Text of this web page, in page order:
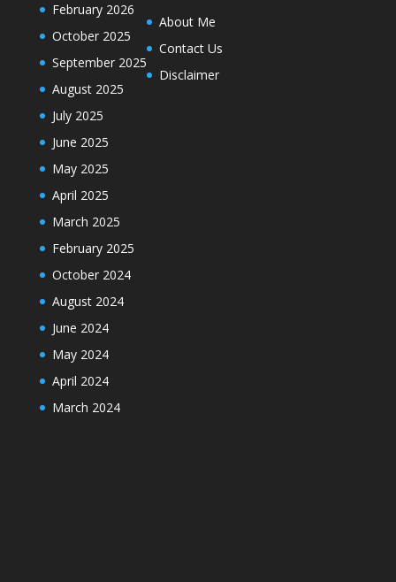
February 2026
October 2025
September 2025
August 2025
July 2025
June 2025
May 2025
April 2025
March 2025
February 2025
October 2024
August 2024
June 2024
May 2024
April 2024
March 2024
About Me
Contact Us
Disclaimer